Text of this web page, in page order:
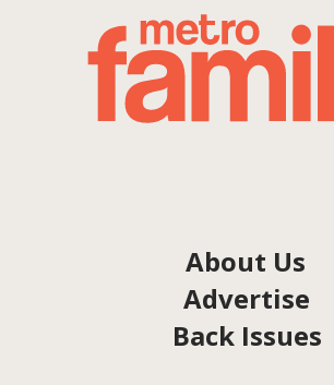
About Us
Advertise
Back Issues